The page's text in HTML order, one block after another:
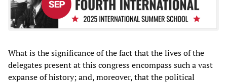
What is the significance of the fact that the lives of the
delegates present at this congress encompass such a vast
expanse of history; and, moreover, that the political